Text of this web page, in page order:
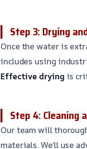
Step 3: Drying
Once the water is
includes using
Effective drying is
Step 4: Cleaning
Our team will
materials. We’ll use